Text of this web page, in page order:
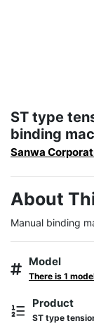
ST type
binding
Sanwa
About
Manual binding
Model
There is 1
Product
ST type